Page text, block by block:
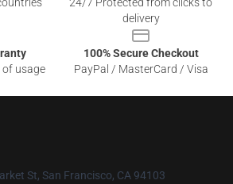
24/7 Protected from clicks to
delivery
usage
100% Secure Checkout
PayPal / MasterCard / Visa
St, San Francisco, CA 94103